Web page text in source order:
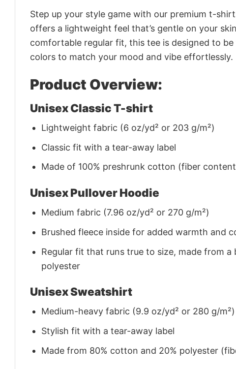
Step up your style game with our premium t-
offers a lightweight feel that’s gentle on your
comfortable regular fit, this tee is designed to
colors to match your mood and vibe effortlessly.
Product Overview:
Unisex Classic T-shirt
Lightweight fabric (6 oz/yd² or 203 g/m²)
Classic fit with a tear-away label
Made of 100% preshrunk cotton (fiber
Unisex Pullover Hoodie
Medium fabric (7.96 oz/yd² or 270 g/m²)
Brushed fleece inside for added warmth and
Regular fit that runs true to size, made from
polyester
Unisex Sweatshirt
Medium-heavy fabric (9.9 oz/yd² or 280 g/m²)
Stylish fit with a tear-away label
Made from 80% cotton and 20% polyester